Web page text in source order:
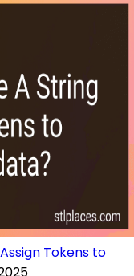
Tokens to